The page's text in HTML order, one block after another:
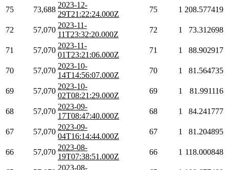
75 73,688
2023-12-
29T21:22:24.000Z
75 1 208.577419
72 57,070
2023-11-
11T23:32:20.000Z
72 1 73.312698
71 57,070
2023-11-
01T23:21:06.000Z
71 1 88.902917
70 57,070
2023-10-
14T14:56:07.000Z
70 1 81.564735
69 57,070
2023-10-
02T08:21:29.000Z
69 1 81.991116
68 57,070
2023-09-
17T08:47:40.000Z
68 1 84.241777
67 57,070
2023-09-
04T16:14:44.000Z
67 1 81.204895
66 57,070
2023-08-
19T07:38:51.000Z
66 1 118.000848
2023-08-